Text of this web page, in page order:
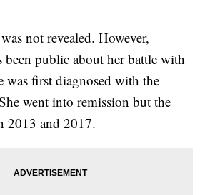
not revealed. However,
been public about her battle with
was first diagnosed with the
went into remission but the
2013 and 2017.